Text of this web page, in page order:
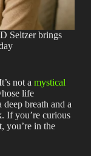
Seltzer brings
not a mystical
life
breath and a
If you’re curious
you’re in the